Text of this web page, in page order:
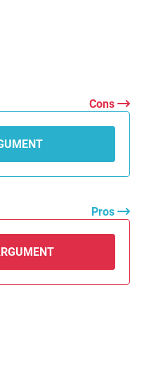
Cons
Pros